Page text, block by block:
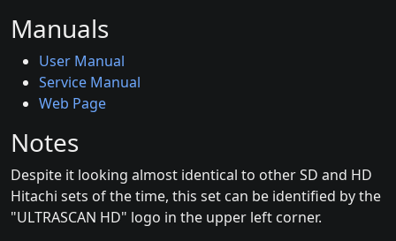
Manuals
User Manual
Service Manual
Web Page
Notes
Despite it looking almost identical to other SD and HD
Hitachi sets of the time, this set can be identified by the
"ULTRASCAN HD" logo in the upper left corner.